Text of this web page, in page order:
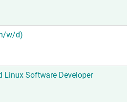
w/d)
Linux Software Developer